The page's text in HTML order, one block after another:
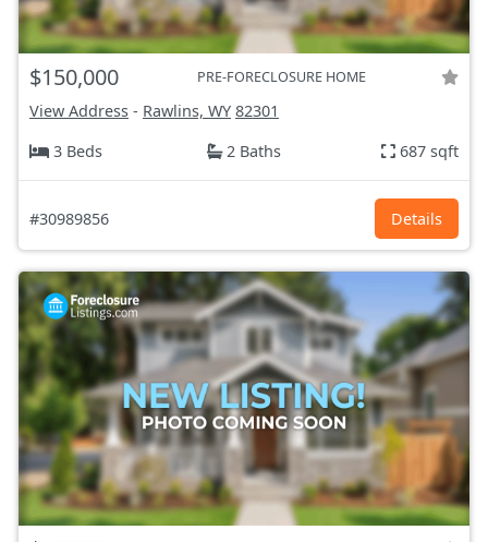
$150,000 PRE-FORECLOSURE HOME
View Address - Rawlins, WY 82301
3 Beds
2 Baths 687 sqft
#30989856 Details